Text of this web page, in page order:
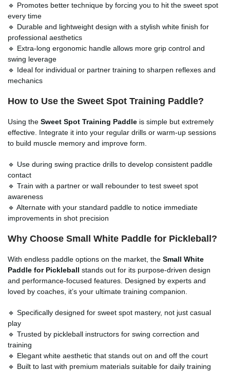
🔹 Promotes better technique by forcing you to hit the sweet spot
every time
🔹 Durable and lightweight design with a stylish white finish for
professional aesthetics
🔹 Extra-long ergonomic handle allows more grip control and
swing leverage
🔹 Ideal for individual or partner training to sharpen reflexes and
mechanics
How to Use the Sweet Spot Training Paddle?
Using the Sweet Spot Training Paddle is simple but extremely
effective. Integrate it into your regular drills or warm-up sessions
to build muscle memory and improve form.
🔹 Use during swing practice drills to develop consistent paddle
contact
🔹 Train with a partner or wall rebounder to test sweet spot
awareness
🔹 Alternate with your standard paddle to notice immediate
improvements in shot precision
Why Choose Small White Paddle for Pickleball?
With endless paddle options on the market, the Small White
Paddle for Pickleball stands out for its purpose-driven design
and performance-focused features. Designed by experts and
loved by coaches, it’s your ultimate training companion.
🔹 Specifically designed for sweet spot mastery, not just casual
play
🔹 Trusted by pickleball instructors for swing correction and
training
🔹 Elegant white aesthetic that stands out on and off the court
🔹 Built to last with premium materials suitable for daily training